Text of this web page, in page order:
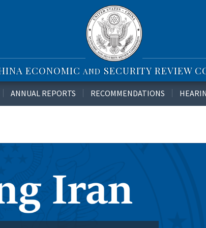
ECONOMICAND SECURITY REVIEW
ANNUAL REPORTS RECOMMENDATIONS